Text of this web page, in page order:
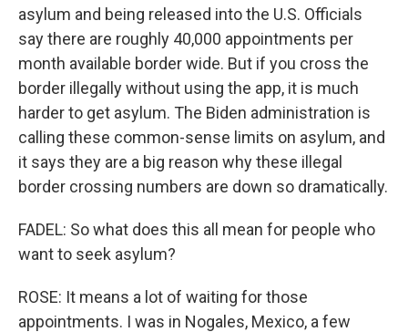
asylum and being released into the U.S. Officials
say there are roughly 40,000 appointments per
month available border wide. But if you cross the
border illegally without using the app, it is much
harder to get asylum. The Biden administration is
calling these common-sense limits on asylum, and
it says they are a big reason why these illegal
border crossing numbers are down so dramatically.
FADEL: So what does this all mean for people who
want to seek asylum?
ROSE: It means a lot of waiting for those
appointments. I was in Nogales, Mexico, a few